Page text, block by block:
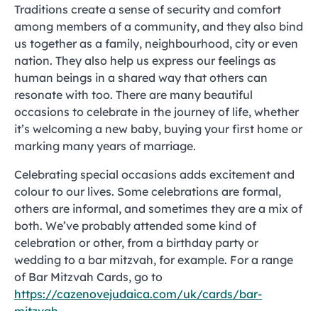
Traditions create a sense of security and comfort
among members of a community, and they also bind
us together as a family, neighbourhood, city or even
nation. They also help us express our feelings as
human beings in a shared way that others can
resonate with too. There are many beautiful
occasions to celebrate in the journey of life, whether
it’s welcoming a new baby, buying your first home or
marking many years of marriage.
Celebrating special occasions adds excitement and
colour to our lives. Some celebrations are formal,
others are informal, and sometimes they are a mix of
both. We’ve probably attended some kind of
celebration or other, from a birthday party or
wedding to a bar mitzvah, for example. For a range
of Bar Mitzvah Cards, go to
https://cazenovejudaica.com/uk/cards/bar-